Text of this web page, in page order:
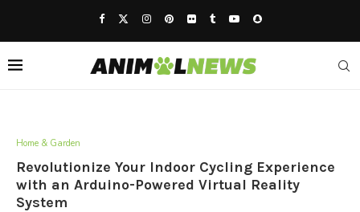
Home & Garden
Revolutionize Your Indoor Cycling Experience
with an Arduino-Powered Virtual Reality
System